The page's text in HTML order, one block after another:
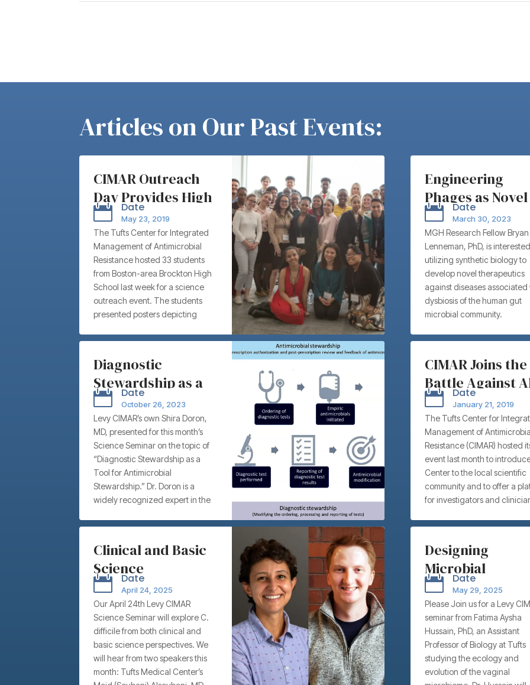
Articles on Our Past Events:
CIMAR Outreach
Day Provides High
Schoolers Rare
Educational and
Networking
Opportunities
 Date
May 23, 2019
The Tufts Center for Integrated
Management of Antimicrobial
Resistance hosted 33 students
from Boston-area Brockton High
School last week for a science
outreach event. The students
presented posters depicting
antimicrobial resistance to a wide
Tufts Medical Center graduate
students, postdoctoral fellows,
faculty, and clinicians.
Engineering
Phages as Novel
Antimicrobials
Targeting Gram-
Negative
Pathogens –
Massachusetts
General Hospital’s
Bryan Lenneman,
Ph.D.
 Date
March 30, 2023
MGH Research Fellow Bryan
Lenneman, PhD, is
utilizing synthetic biology to
develop novel therapeutics
against diseases associated
dysbiosis of the human gut
microbial community.
Diagnostic
Stewardship as a
Tool for
Antimicrobial
Stewardship –
Tufts Medical
Center’s Shira
Doron, MD
 Date
October 26, 2023
Levy CIMAR’s own Shira Doron,
MD, presented for this month’s
Science Seminar on the topic of
“Diagnostic Stewardship as a
Tool for Antimicrobial
Stewardship.” Dr. Doron is a
widely recognized expert in the
diagnostic stewardship, and
Infection Control Officer for Tufts
Medicine. There, she Infection
Control and Antimicrobial
Stewardship.
CIMAR Joins the
Battle Against
with
and
Workshop
 Date
January 21, 2019
The Tufts Center for
Management of
Resistance (CIMAR) hosted
event last month to
Center to the local scientific
community and to offer a
for investigators and
promote collaborations.
spread of antimicrobial
(AMR), and we believe our
possess the myriad unique
skillsets needed to lead this
Roughly 700,000 human
are attributable to AMR each
globally, and if trends
AMR could contribute to a
350 million deaths by 2050.
Clinical and Basic
Science
Perspectives on C.
diff: “Evaluating
the role of
Clostridioides
difficile clades and
ribotypes on
 Date
April 24, 2025
Our April 24th Levy CIMAR
Science Seminar will explore C.
difficile from both clinical and
basic science perspectives. We
will hear from two speakers this
month: Tufts Medical Center’s
Designing
Microbial
Therapeutics for
Vaginal Health –
Tufts University’s
Fatima Aysha
Hussain, PhD
 Date
May 29, 2025
Please Join us for a Levy
seminar from Fatima Aysha
Hussain, PhD, an Assistant
Professor of Biology at Tufts
studying the ecology and
evolution of the vaginal